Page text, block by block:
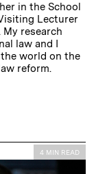
in the School
Lecturer
research
law and I
world on the
reform.
4 MIN READ